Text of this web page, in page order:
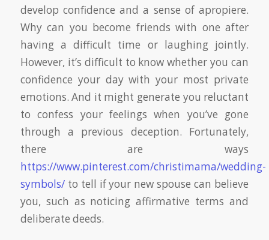
develop confidence and a sense of apropiere.
Why can you become friends with one after
having a difficult time or laughing jointly.
However, it’s difficult to know whether you can
confidence your day with your most private
emotions. And it might generate you reluctant
to confess your feelings when you’ve gone
through a previous deception. Fortunately,
there are ways
https://www.pinterest.com/christimama/wedding-
symbols/to tell if your new spouse can believe
you, such as noticing affirmative terms and
deliberate deeds.